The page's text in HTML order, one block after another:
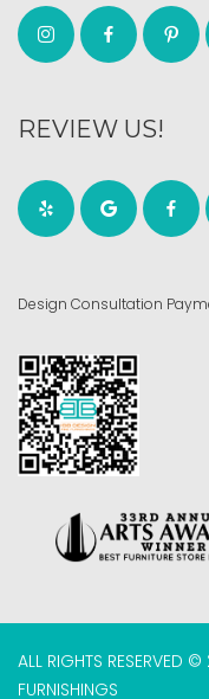
REVIEW US!
Design Consultation
ALL RIGHTS RESERVED
FURNISHINGS